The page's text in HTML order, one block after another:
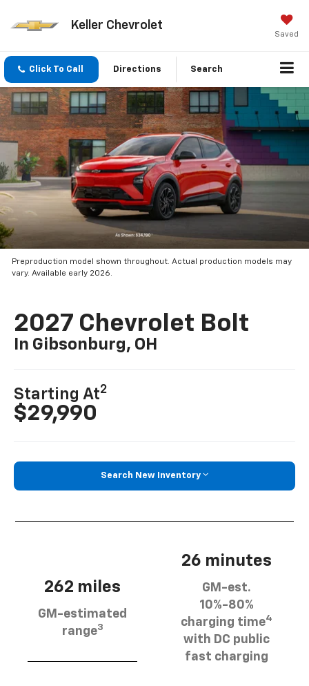
Keller Chevrolet
Saved
Click To Call Directions Search
Preproduction model shown throughout. Actual production models may
vary. Available early 2026.
2027 Chevrolet Bolt
In Gibsonburg, OH
Starting At2
$29,990
Search New Inventory
262 miles
GM-estimated
range3
26 minutes
GM-est.
10%-80%
charging time4
with DC public
fast charging